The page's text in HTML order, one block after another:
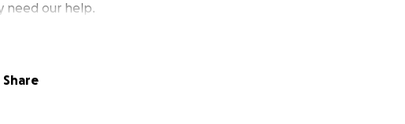
need our help.
on the family.
Share